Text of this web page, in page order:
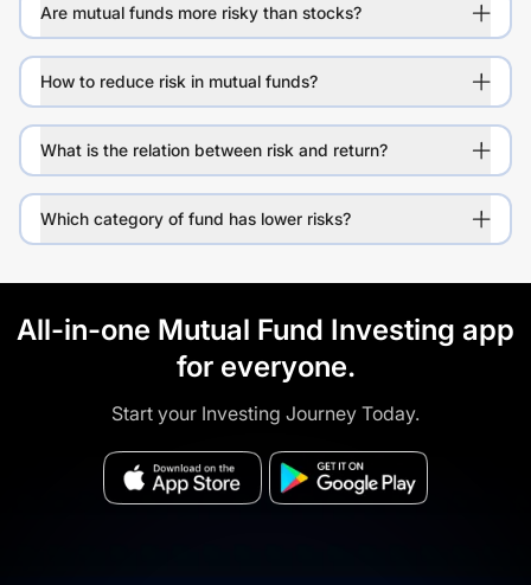
Are mutual funds more risky than stocks?
How to reduce risk in mutual funds?
What is the relation between risk and return?
Which category of fund has lower risks?
All-in-one Mutual Fund Investing app
for everyone.
Start your Investing Journey Today.